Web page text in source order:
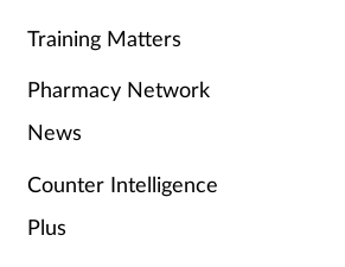
Training Matters
Pharmacy Network
News
Counter Intelligence
Plus